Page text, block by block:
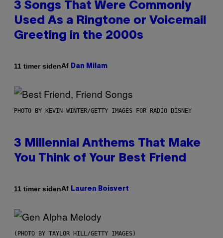
3 Songs That Were Commonly
Used As a Ringtone or Voicemail
Greeting in the 2000s
11 timer sidenAf Dan Milam
PHOTO BY KEVIN WINTER/GETTY IMAGES FOR RADIO DISNEY
3 Millennial Anthems That Make
You Think of Your Best Friend
11 timer sidenAf Lauren Boisvert
(PHOTO BY TAYLOR HILL/GETTY IMAGES)